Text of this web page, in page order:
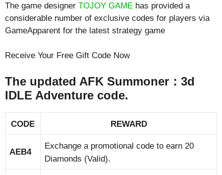
The game designer TOJOY GAME has provided a
considerable number of exclusive codes for players via
GameApparent for the latest strategy game
Receive Your Free Gift Code Now
The updated AFK Summoner：3d
IDLE Adventure code.
CODE REWARD
AEB4
Exchange a promotional code to earn 20
Diamonds (Valid).